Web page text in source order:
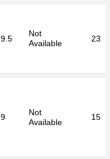
9.5
Not
Available
23
9
Not
Available
15